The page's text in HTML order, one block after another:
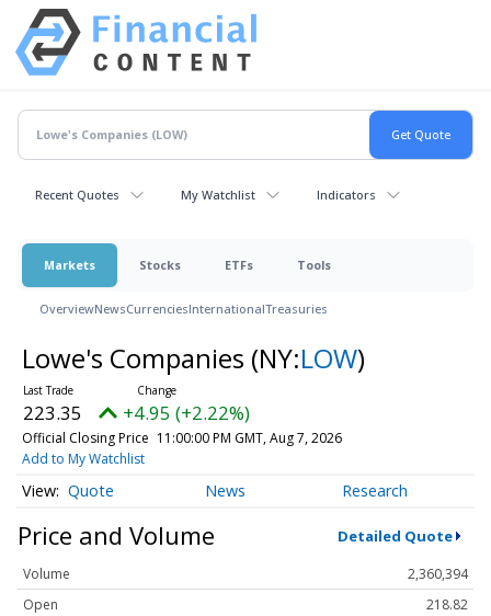
Recent Quotes My Watchlist Indicators
Markets Stocks ETFs Tools
OverviewNewsCurrenciesInternationalTreasuries
Lowe's Companies (NY:LOW)
223.35 +4.95 (+2.22%)
Official Closing Price 11:00:00 PM GMT, Aug 7, 2026
Add to My Watchlist
Quote News Research
Price and Volume Detailed Quote
Volume
2,360,394
Open
218.82